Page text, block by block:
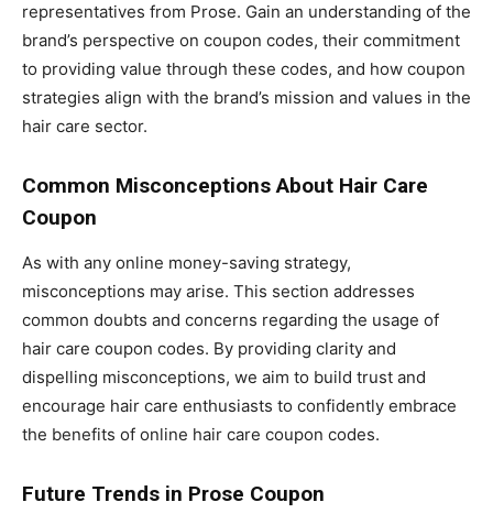
representatives from Prose. Gain an understanding of the
brand’s perspective on coupon codes, their commitment
to providing value through these codes, and how coupon
strategies align with the brand’s mission and values in the
hair care sector.
Common Misconceptions About Hair Care
Coupon
As with any online money-saving strategy,
misconceptions may arise. This section addresses
common doubts and concerns regarding the usage of
hair care coupon codes. By providing clarity and
dispelling misconceptions, we aim to build trust and
encourage hair care enthusiasts to confidently embrace
the benefits of online hair care coupon codes.
Future Trends in Prose Coupon